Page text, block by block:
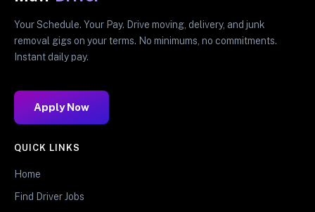
Your Schedule. Your Pay. Drive moving, delivery, and junk
removal gigs on your terms. No minimums, no commitments.
Instant daily pay.
Apply Now
QUICK LINKS
Home
Find Driver Jobs